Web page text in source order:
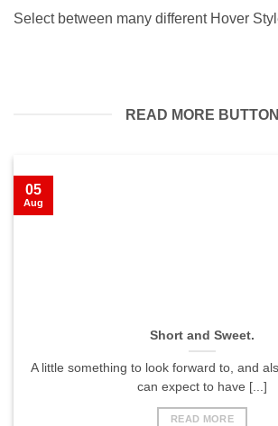
Select between many different Hover
READ MORE BUTTON
Short and Sweet.
A little something to look forward to, and
can expect to have [...]
READ MORE
05
Aug